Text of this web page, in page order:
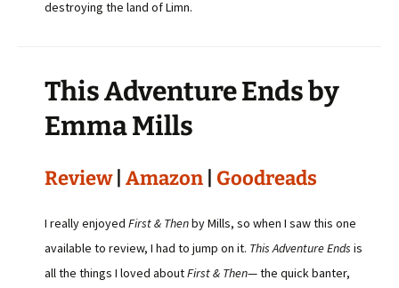
destroying the land of Limn.
This Adventure Ends by
Emma Mills
Review| Amazon Goodreads
I really enjoyed First & Thenby Mills, so when I saw this one
available to review, I had to jump on it. This Adventure Ends is
all the things I loved aboutFirst & Then— the quick banter,